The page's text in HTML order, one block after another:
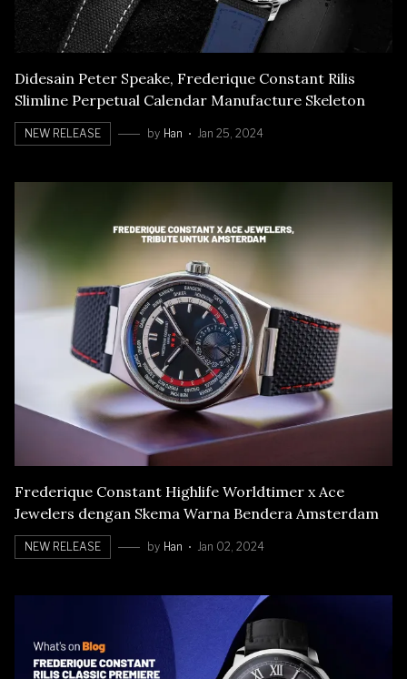
Didesain Peter Speake, Frederique Constant Rilis
Slimline Perpetual Calendar Manufacture Skeleton
NEW RELEASE by Han Jan 25, 2024
Frederique Constant Highlife Worldtimer x Ace
Jewelers dengan Skema Warna Bendera Amsterdam
NEW RELEASE by Han Jan 02, 2024